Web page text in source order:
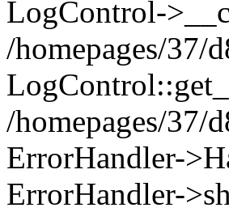
LogControl-
/homepages/37/
/homepages/37/
ErrorHandler-
ErrorHandler-